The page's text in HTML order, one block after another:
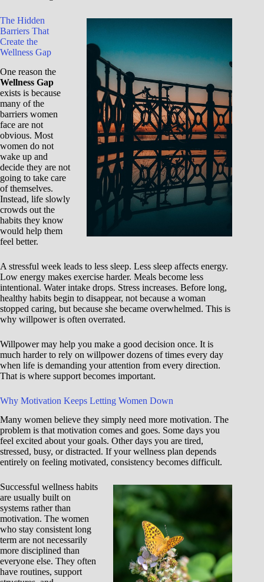
The Hidden
Barriers That
Create the
Wellness Gap
One reason the
Wellness Gap
exists is because
many of the
barriers women
face are not
obvious. Most
women do not
wake up and
decide they are not
going to take care
of themselves.
Instead, life slowly
crowds out the
habits they know
would help them
feel better.
A stressful week leads to less sleep. Less sleep affects energy.
Low energy makes exercise harder. Meals become less
intentional. Water intake drops. Stress increases. Before long,
healthy habits begin to disappear, not because a woman
stopped caring, but because she became overwhelmed. This is
why willpower is often overrated.
Willpower may help you make a good decision once. It is
much harder to rely on willpower dozens of times every day
when life is demanding your attention from every direction.
That is where support becomes important.
Why Motivation Keeps Letting Women Down
Many women believe they simply need more motivation. The
problem is that motivation comes and goes. Some days you
feel excited about your goals. Other days you are tired,
stressed, busy, or distracted. If your wellness plan depends
entirely on feeling motivated, consistency becomes difficult.
Successful wellness habits
are usually built on
systems rather than
motivation. The women
who stay consistent long
term are not necessarily
more disciplined than
everyone else. They often
have routines, support